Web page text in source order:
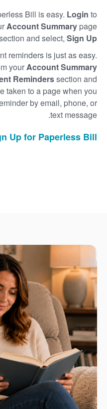
Bill is easy. Login to
Account Summary page
and select, Sign Up
reminders is just as easy.
yourAccount Summary
Reminderssection and
taken to a page when you
by email, phone, or
text message.
Up for Paperless Bill